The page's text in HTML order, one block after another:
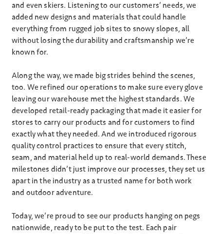
and even skiers. Listening to our customers’ needs, we
added new designs and materials that could handle
everything from rugged job sites to snowy slopes, all
without losing the durability and craftsmanship we’re
known for.
Along the way, we made big strides behind the scenes,
too. We refined our operations to make sure every glove
leaving our warehouse met the highest standards. We
developed retail-ready packaging that made it easier for
stores to carry our products and for customers to find
exactly what they needed. And we introduced rigorous
quality control practices to ensure that every stitch,
seam, and material held up to real-world demands. These
milestones didn’t just improve our processes, they set us
apart in the industry as a trusted name for both work
and outdoor adventure.
Today, we’re proud to see our products hanging on pegs
nationwide, ready to be put to the test. Each pair